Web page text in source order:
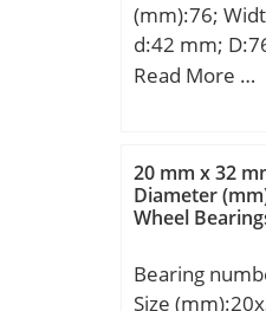
(mm):76;
d:42 mm;
mm;
Read More …
20 mm x 32
Diameter
Wheel
Bearing
Size